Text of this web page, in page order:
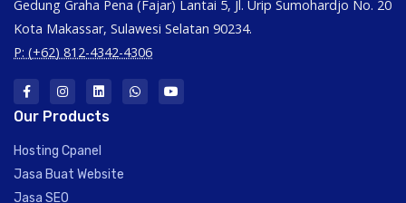
Gedung Graha Pena (Fajar) Lantai 5, Jl. Urip Sumohardjo No. 20
Kota Makassar, Sulawesi Selatan 90234.
P: (+62) 812-4342-4306
Our Products
Hosting Cpanel
Jasa Buat Website
Jasa SEO